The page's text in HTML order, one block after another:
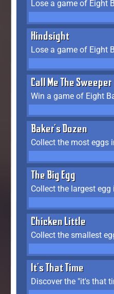
Hindsight
Call Me The Sweeper
Baker's Dozen
The Big Egg
Chicken Little
It's That Time
Discover the "it's that